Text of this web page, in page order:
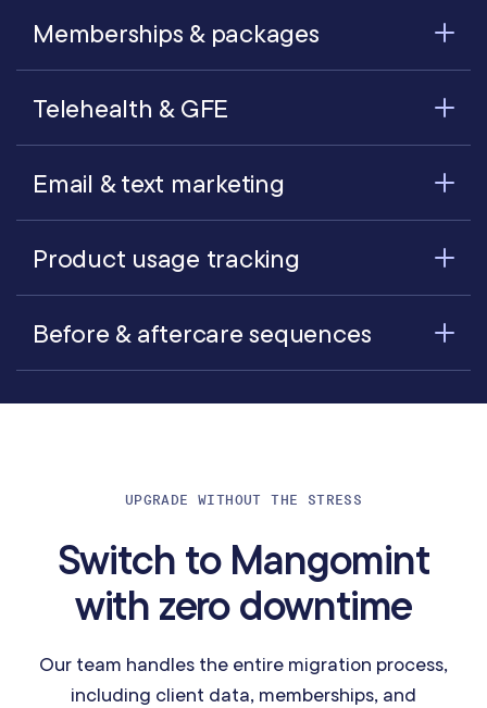
Memberships & packages
Telehealth & GFE
Email & text marketing
Product usage tracking
Before & aftercare sequences
UPGRADE WITHOUT THE STRESS
Switch to Mangomint
with zero downtime
Our team handles the entire migration process,
including client data, memberships, and